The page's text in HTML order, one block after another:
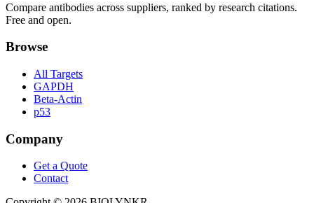
Compare antibodies across suppliers, ranked by research citations.
Free and open.
Browse
All Targets
GAPDH
Beta-Actin
p53
Company
Get a Quote
Contact